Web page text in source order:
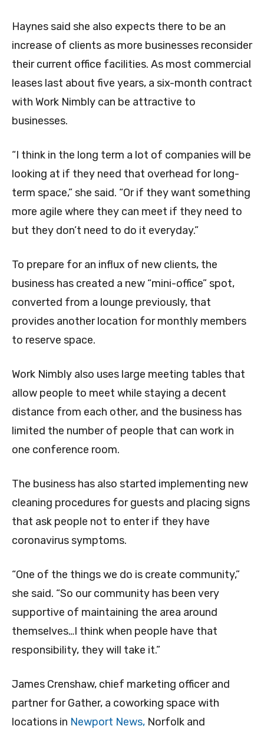
Haynes said she also expects there to be an
increase of clients as more businesses reconsider
their current office facilities. As most commercial
leases last about five years, a six-month contract
with Work Nimbly can be attractive to
businesses.
“I think in the long term a lot of companies will be
looking at if they need that overhead for long-
term space,” she said. “Or if they want something
more agile where they can meet if they need to
but they don’t need to do it everyday.”
To prepare for an influx of new clients, the
business has created a new “mini-office” spot,
converted from a lounge previously, that
provides another location for monthly members
to reserve space.
Work Nimbly also uses large meeting tables that
allow people to meet while staying a decent
distance from each other, and the business has
limited the number of people that can work in
one conference room.
The business has also started implementing new
cleaning procedures for guests and placing signs
that ask people not to enter if they have
coronavirus symptoms.
“One of the things we do is create community,”
she said. “So our community has been very
supportive of maintaining the area around
themselves…I think when people have that
responsibility, they will take it.”
James Crenshaw, chief marketing officer and
partner for Gather, a coworking space with
locations in Newport News, Norfolk and